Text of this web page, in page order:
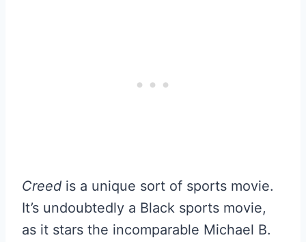
Creed is a unique sort of sports movie.
It’s undoubtedly a Black sports movie,
as it stars the incomparable Michael B.